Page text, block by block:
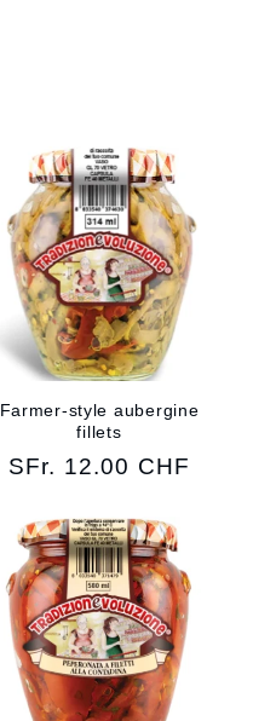
Farmer-style aubergine
fillets
Regular
SFr. 12.00 CHF